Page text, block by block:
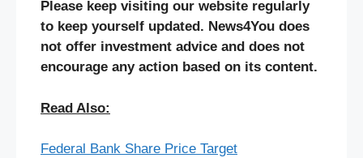
Please keep visiting our website regularly
to keep yourself updated. News4You does
not offer investment advice and does not
encourage any action based on its content.
Read Also:
Federal Bank Share Price Target